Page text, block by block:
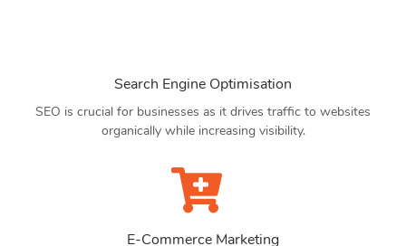
Search Engine Optimisation
SEO is crucial for businesses as it drives traffic to websites
organically while increasing visibility.
E-Commerce Marketing